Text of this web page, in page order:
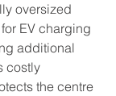
oversized
EV charging
additional
costly
the centre